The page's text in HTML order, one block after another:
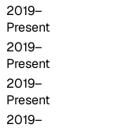
2019–
Present
2019–
Present
2019–
Present
2019–